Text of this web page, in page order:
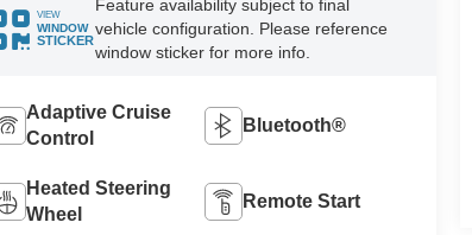
VIEW
WINDOW
STICKER
Feature availability subject to final
vehicle configuration. Please reference
window sticker for more info.
Adaptive Cruise
Control
Bluetooth®
Heated Steering
Wheel
Remote Start